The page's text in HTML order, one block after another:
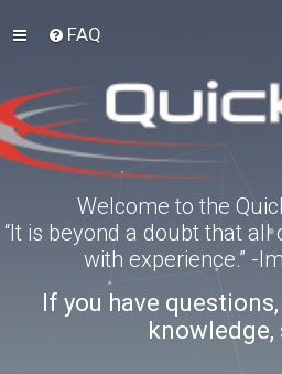
FAQ
Welcome to the
“It is beyond a doubt that
with experience.” -
If you have
knowledge,